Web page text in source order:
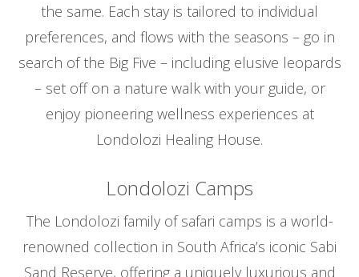
the same. Each stay is tailored to individual
preferences, and flows with the seasons – go in
search of the Big Five – including elusive leopards
– set off on a nature walk with your guide, or
enjoy pioneering wellness experiences at
Londolozi Healing House.
Londolozi Camps
The Londolozi family of safari camps is a world-
renowned collection in South Africa’s iconic Sabi
Sand Reserve, offering a uniquely luxurious and